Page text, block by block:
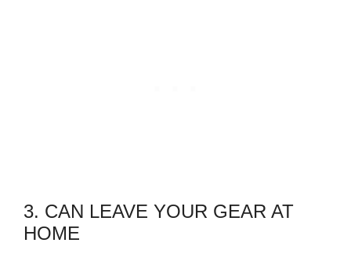
3. CAN LEAVE YOUR GEAR AT
HOME